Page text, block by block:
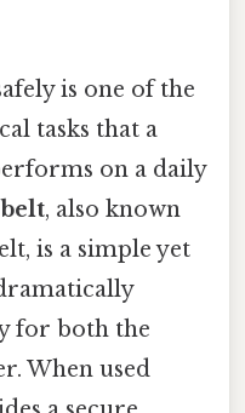
is one of the
tasks that a
on a daily
, also known
is a simple yet
for both the
When used